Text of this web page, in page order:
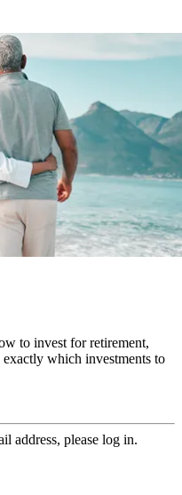
to invest for retirement,
which investments to
address, please log in.